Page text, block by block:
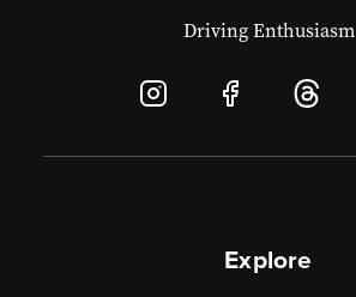
Driving Enthusiasm
Explore